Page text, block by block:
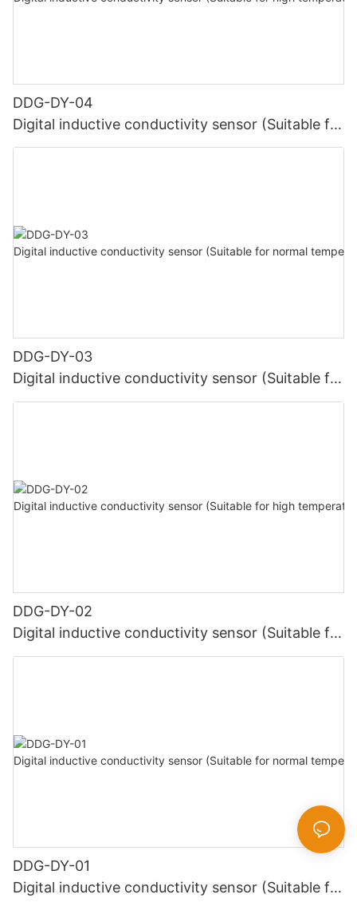
DDG-DY-04
Digital inductive conductivity sensor (Suitable for
high temperature)
DDG-DY-03
Digital inductive conductivity sensor (Suitable for
normal temperature)
DDG-DY-02
Digital inductive conductivity sensor (Suitable for
high temperature)
DDG-DY-01
Digital inductive conductivity sensor (Suitable for